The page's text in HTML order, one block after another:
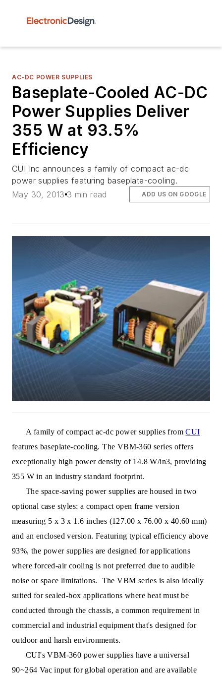
AC-DC POWER SUPPLIES
Baseplate-Cooled AC-DC
Power Supplies Deliver
355 W at 93.5%
Efficiency
CUI Inc announces a family of compact ac-dc
power supplies featuring baseplate-cooling.
May 30, 2013 3 min read ADD US ON GOOGLE
A family of compact ac-dc power supplies fromCUI
features baseplate-cooling. The VBM-360 series offers
exceptionally high power density of 14.8 W/in3, providing
355 W in an industrystandard footprint.
The space-saving power supplies are housed in two
optional case styles: a compact open frame version
measuring 5 x 3 x 1.6 inches (127.00 x 76.00 x 40.60 mm)
and an enclosed version. Featuring typical efficiency above
93%, the power supplies are designed for applications
where forced-air cooling is not preferred due to audible
noise or space limitations. The VBM series is also ideally
suited for sealed-box applications where heat must be
conducted through the chassis, a common requirement in
commercial and industrial equipment that's designed for
outdoor and harsh environments.
CUI's VBM-360 power supplies have a universal
90~264 Vac input for global operation and are available